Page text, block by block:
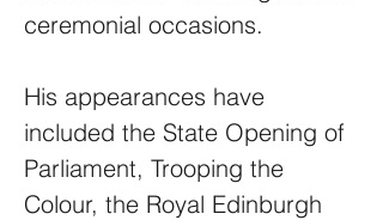
ceremonial occasions.
His appearances have
included the State Opening of
Parliament, Trooping the
Colour, the Royal Edinburgh